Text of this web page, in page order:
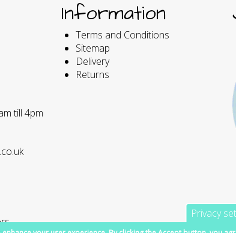
till 4pm
Information
Terms and Conditions
Sitemap
Delivery
Returns
Privacy